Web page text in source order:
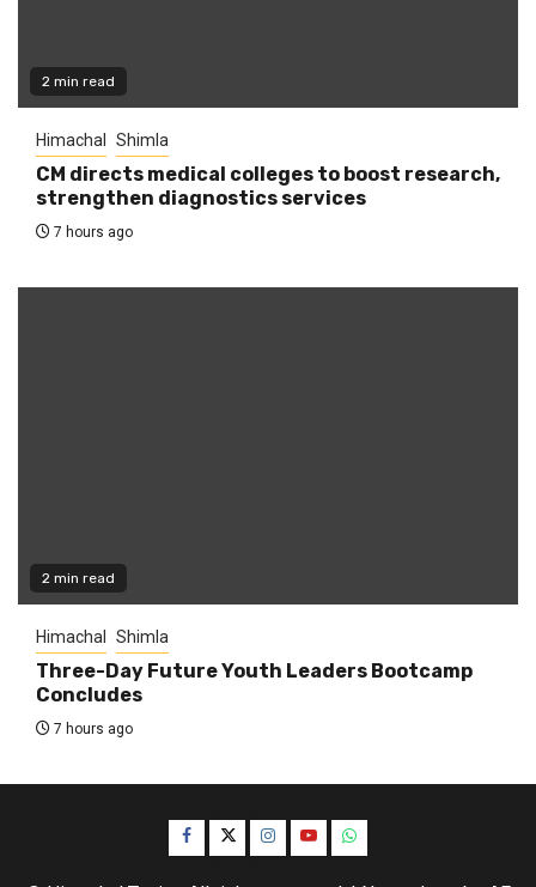
2 min read
Himachal Shimla
CM directs medical colleges to boost research,
strengthen diagnostics services
7 hours ago
2 min read
Himachal Shimla
Three-Day Future Youth Leaders Bootcamp
Concludes
7 hours ago
Facebook
TwitterInstagram
YouTubeWhatsApp